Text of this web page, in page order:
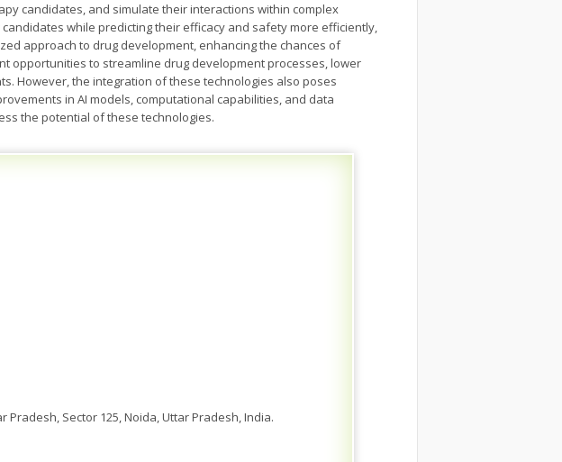
candidates, and simulate their interactions within complex
while predicting their efficacy and safety more efficiently,
approach to drug development, enhancing the chances of
opportunities to streamline drug development processes, lower
However, the integration of these technologies also poses
in AI models, computational capabilities, and data
the potential of these technologies.
Sector 125, Noida, Uttar Pradesh, India.